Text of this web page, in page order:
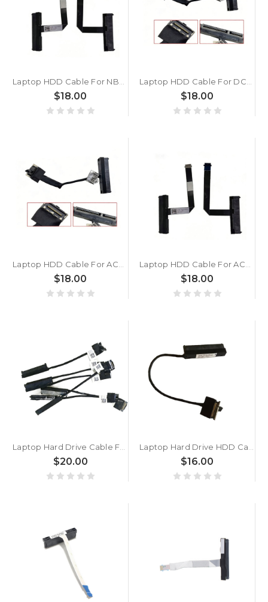
Laptop HDD Cable For NBX0002C000 New
$18.00
Laptop HDD Cable For DC02002UI00 New
$18.00
Laptop HDD Cable For ACER AN515-51 G3-571 572 573 N17C1 PH317-51 New
$18.00
Laptop HDD Cable For ACER AN715-51 AN715-51b AN515-53 AN515-52 AN515-42 AN515-43 AN515-54 AN515-56 New
$18.00
Laptop Hard Drive Cable For ACER For Predator 17 17x G5 G9 GX 791 792 793 New
$20.00
Laptop Hard Drive HDD Cable For Samsung NP700G7C NP530U4B NP530U4C 700G7C 530U4B 530U4C BA39-01224A New
$16.00